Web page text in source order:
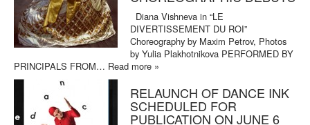
Diana Vishneva in “LE
DIVERTISSEMENT DU ROI”
Choreography by Maxim Petrov, Photos
by Yulia Plakhotnikova PERFORMED BY
PRINCIPALS FROM… Read more »
RELAUNCH OF DANCE INK
SCHEDULED FOR
PUBLICATION ON JUNE 6